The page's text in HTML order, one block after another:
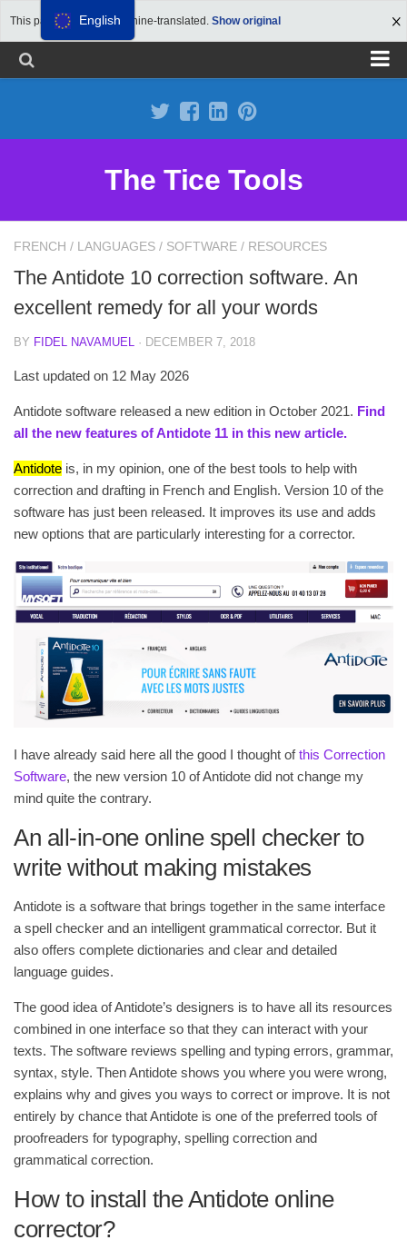
This page has been machine-translated. Show original
The Tice Tools
FRENCH / LANGUAGES / SOFTWARE / RESOURCES
The Antidote 10 correction software. An
excellent remedy for all your words
BY FIDEL NAVAMUEL · DECEMBER 7, 2018
Last updated on 12 May 2026
Antidote software released a new edition in October 2021. Find
all the new features of Antidote 11 in this new article.
Antidote is, in my opinion, one of the best tools to help with
correction and drafting in French and English. Version 10 of the
software has just been released. It improves its use and adds
new options that are particularly interesting for a corrector.
I have already said here all the good I thought ofthis Correction
Software, the new version 10 of Antidote did not change my
mind quite the contrary.
An all-in-one online spell checker to
write without making mistakes
Antidote is a software that brings together in the same interface
a spell checker and an intelligent grammatical corrector. But it
also offers complete dictionaries and clear and detailed
language guides.
The good idea of Antidote’s designers is to have all its resources
combined in one interface so that they can interact with your
texts. The software reviews spelling and typing errors, grammar,
syntax, style. Then Antidote shows you where you were wrong,
explains why and gives you ways to correct or improve. It is not
entirely by chance that Antidote is one of the preferred tools of
proofreaders for typography, spelling correction and
grammatical correction.
How to install the Antidote online
corrector?
English